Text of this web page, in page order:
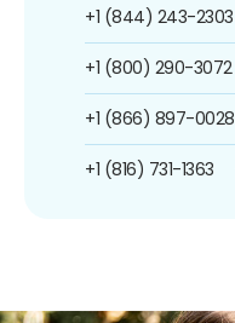
+1 (844) 243-2303
+1 (800) 290-3072
+1 (866) 897-0028
+1 (816) 731-1363